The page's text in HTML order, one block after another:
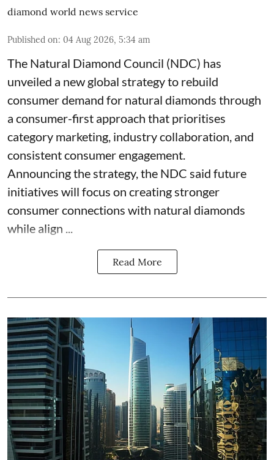
diamond world news service
Published on: 04 Aug 2026, 5:34 am
The Natural Diamond Council (NDC) has
unveiled a new global strategy to rebuild
consumer demand for natural diamonds through
a consumer-first approach that prioritises
category marketing, industry collaboration, and
consistent consumer engagement.
Announcing the strategy, the NDC said future
initiatives will focus on creating stronger
consumer connections with natural diamonds
while align ...
Read More